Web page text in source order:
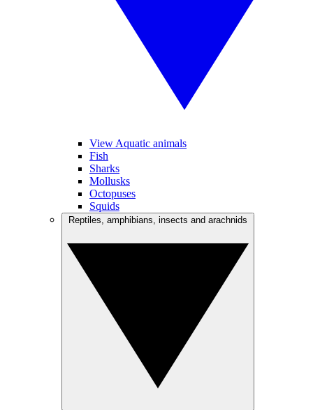
View Aquatic animals
Fish
Sharks
Mollusks
Octopuses
Squids